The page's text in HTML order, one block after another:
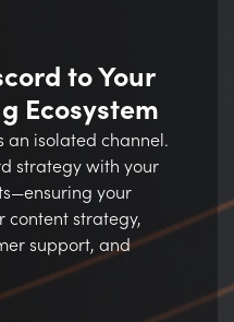
to Your
Ecosystem
an isolated channel.
strategy with your
your
content strategy,
support, and